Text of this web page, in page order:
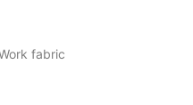
fabric